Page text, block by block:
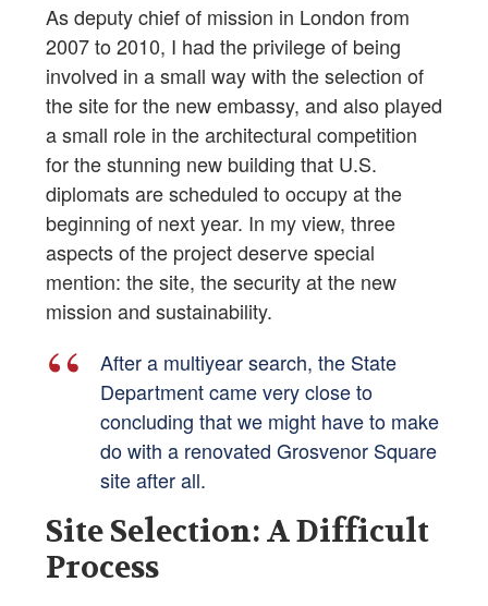
As deputy chief of mission in London from
2007 to 2010, I had the privilege of being
involved in a small way with the selection of
the site for the new embassy, and also played
a small role in the architectural competition
for the stunning new building that U.S.
diplomats are scheduled to occupy at the
beginning of next year. In my view, three
aspects of the project deserve special
mention: the site, the security at the new
mission and sustainability.
After a multiyear search, the State
Department came very close to
concluding that we might have to make
do with a renovated Grosvenor Square
site after all.
Site Selection: A Difficult
Process